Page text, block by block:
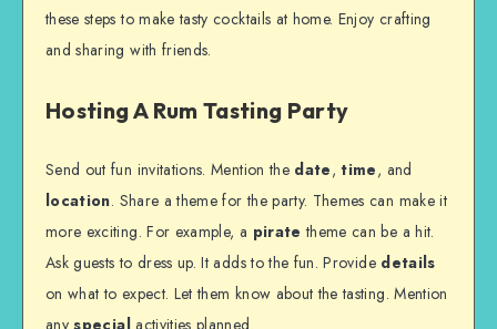
these steps to make tasty cocktails at home. Enjoy crafting
and sharing with friends.
Hosting A Rum Tasting Party
Send out fun invitations. Mention the date,time, and
location. Share a theme for the party. Themes can make it
more exciting. For example, a pirate theme can be a hit.
Ask guests to dress up. It adds to the fun. Provide details
on what to expect. Let them know about the tasting. Mention